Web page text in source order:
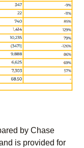
by Chase
is provided for